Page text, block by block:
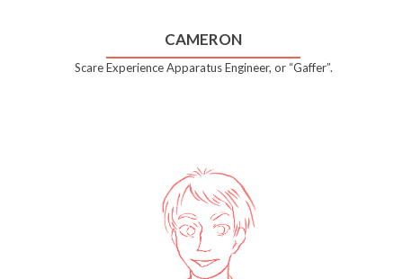
CAMERON
Scare Experience Apparatus Engineer, or “Gaffer”.